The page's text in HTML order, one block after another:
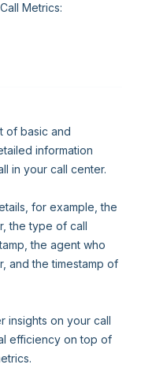
Metrics:
of basic and
information
in your call center.
for example, the
the type of call
the agent who
and the timestamp of
insights on your call
efficiency on top of